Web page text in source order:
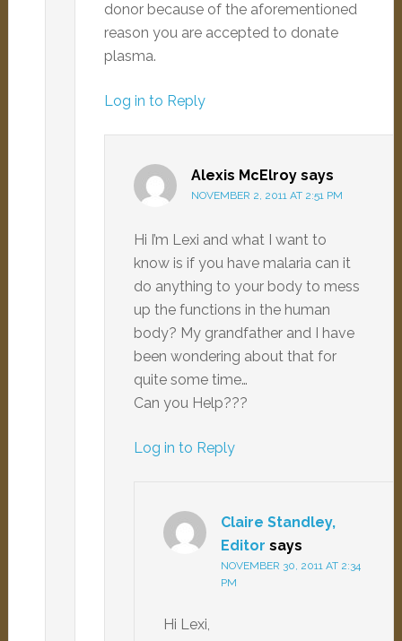
donor because of the aforementioned
reason you are accepted to donate
plasma.
Log in to Reply
Alexis McElroy says
NOVEMBER 2, 2011 AT 2:51 PM
Hi I’m Lexi and what I want to
know is if you have malaria can it
do anything to your body to mess
up the functions in the human
body? My grandfather and I have
been wondering about that for
quite some time…
Can you Help???
Log in to Reply
Claire Standley,
Editor says
NOVEMBER 30, 2011 AT 2:34
PM
Hi Lexi,